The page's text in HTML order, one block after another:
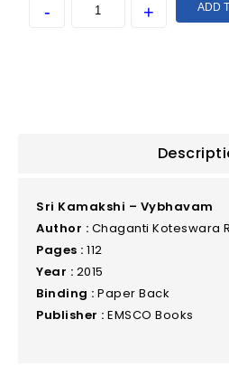
ADD
Sri Kamakshi – Vybhavam
Author : Chaganti Koteswara
Pages : 112
Year : 2015
Binding : Paper Back
Publisher : EMSCO Books